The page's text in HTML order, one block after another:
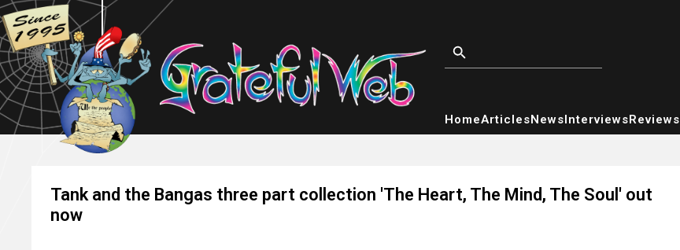
HomeArticlesNewsInterviewsReviews
Tank and the Bangas three part collection 'The Heart, The Mind, The Soul' out
now